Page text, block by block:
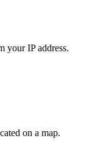
your IP address.
on a map.